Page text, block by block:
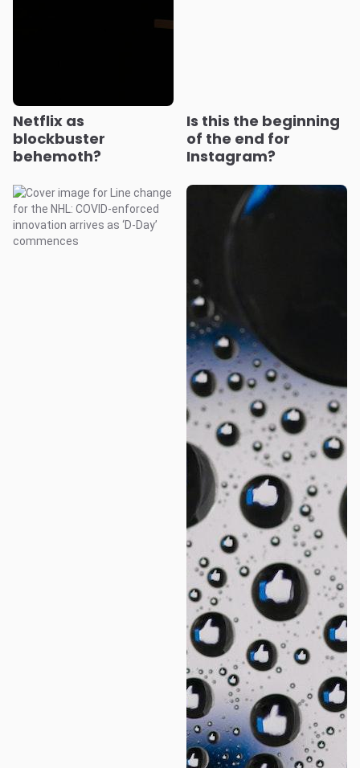
Netflix as
blockbuster
behemoth?
Is this the beginning
of the end for
Instagram?